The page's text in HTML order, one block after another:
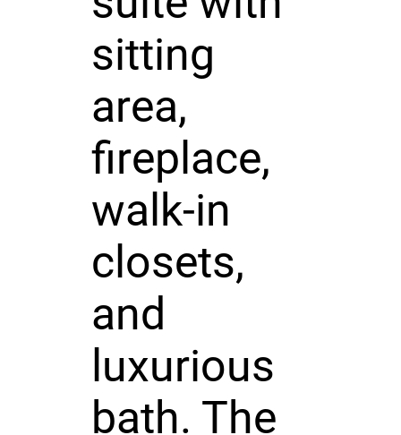
sitting
area,
fireplace,
walk-in
closets,
and
luxurious
bath. The